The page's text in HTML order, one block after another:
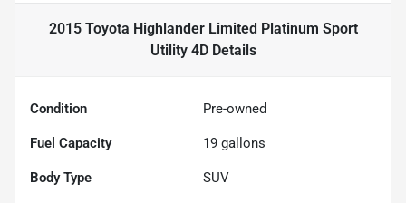
2015 Toyota Highlander Limited Platinum Sport
Utility 4DDetails
Condition Pre-owned
Fuel Capacity 19 gallons
Body Type SUV